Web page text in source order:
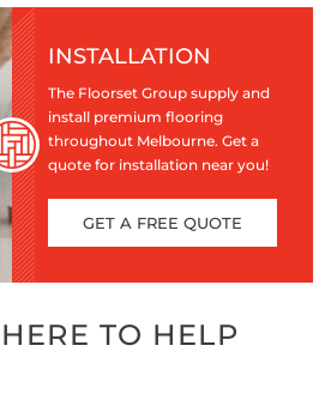
INSTALLATION
The Floorset Group supply and
install premium flooring
throughout Melbourne. Get a
quote for installation near you!
GET A FREE QUOTE
TO HELP